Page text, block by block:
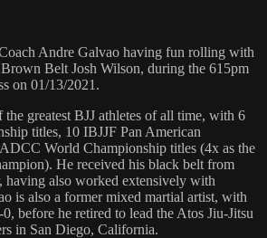
Andre Galvao having fun rolling with
Belt Josh Wilson, during the 615pm
on 01/13/2021.
greatest BJJ athletes of all time, with 6
titles, 10 IBJJF Pan American
World Championship titles (4x as the
He received his black belt from
having also worked extensively with
is also a former mixed martial artist, with
before he retired to lead the Atos Jiu-Jitsu
in San Diego, California.